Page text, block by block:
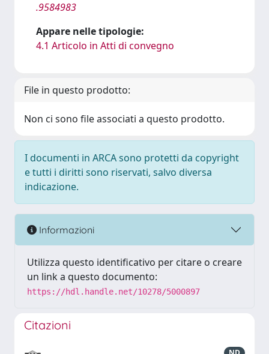
.9584983
Appare nelle tipologie:
4.1 Articolo in Atti di convegno
File in questo prodotto:
Non ci sono file associati a questo prodotto.
I documenti in ARCA sono protetti da copyright
e tutti i diritti sono riservati, salvo diversa
indicazione.
Informazioni
Utilizza questo identificativo per citare o creare
un link a questo documento:
https://hdl.handle.net/10278/5000897
Citazioni